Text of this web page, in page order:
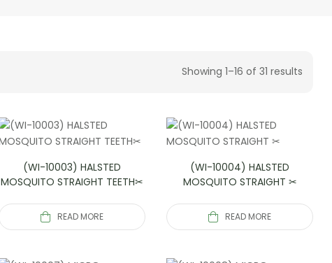
Showing 1–16 of 31 results
(WI-10003) HALSTED
MOSQUITO STRAIGHT TEETH✂
READ MORE
(WI-10004) HALSTED
MOSQUITO STRAIGHT ✂
READ MORE